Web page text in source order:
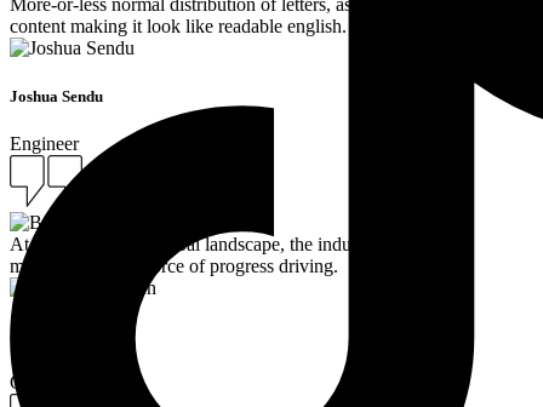
More-or-less normal distribution of letters, as opposed to using
content making it look like readable english.
Joshua Sendu
Engineer
At the heart of the global landscape, the industry stands as a
multidimensional force of progress driving.
Bm Ashik Toren
Ceo